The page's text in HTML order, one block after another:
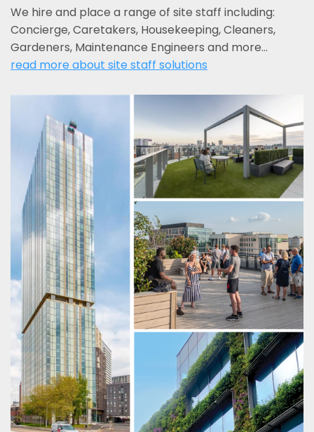
We hire and place a range of site staff including:
Concierge, Caretakers, Housekeeping, Cleaners,
Gardeners, Maintenance Engineers and more…
read more about site staff solutions